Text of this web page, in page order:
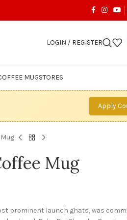
LOGIN / REGISTER
MUGSTORES
Apply
Mug
prominent launch ghats, was